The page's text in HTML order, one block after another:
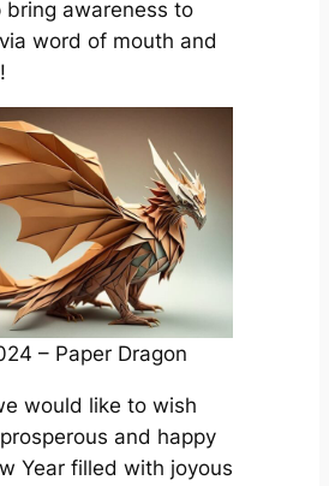
bring awareness to
word of mouth and
– Paper Dragon
would like to wish
and happy
Year filled with joyous